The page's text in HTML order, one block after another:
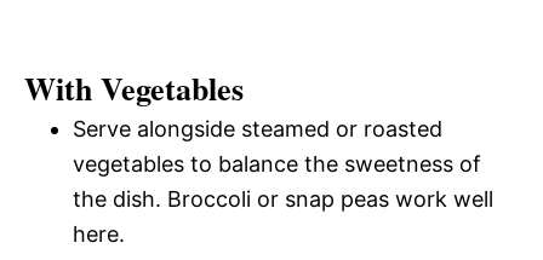
With Vegetables
Serve alongside steamed or roasted
vegetables to balance the sweetness of
the dish. Broccoli or snap peas work well
here.